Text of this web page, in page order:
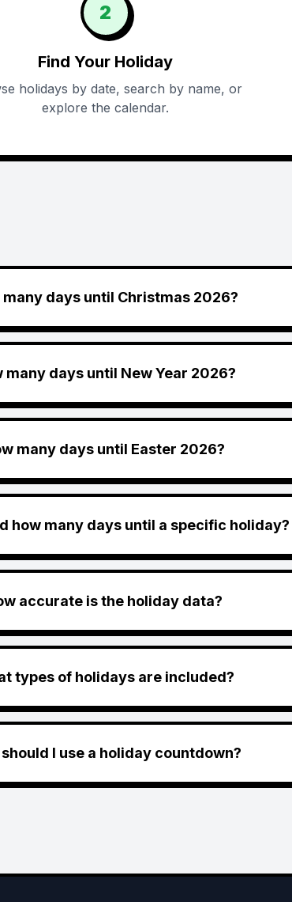
2
Find Your Holiday
holidays by date, search by name, or
explore the calendar.
many days until Christmas 2026?
many days until New Year 2026?
many days until Easter 2026?
how many days until a specific holiday?
accurate is the holiday data?
types of holidays are included?
I use a holiday countdown?